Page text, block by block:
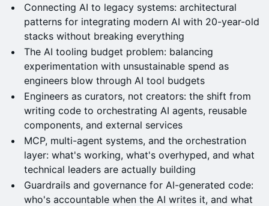
Connecting AI to legacy systems: architectural
patterns for integrating modern AI with 20-year-old
stacks without breaking everything
The AI tooling budget problem: balancing
experimentation with unsustainable spend as
engineers blow through AI tool budgets
Engineers as curators, not creators: the shift from
writing code to orchestrating AI agents, reusable
components, and external services
MCP, multi-agent systems, and the orchestration
layer: what's working, what's overhyped, and what
technical leaders are actually building
Guardrails and governance for AI-generated code:
who's accountable when the AI writes it, and what